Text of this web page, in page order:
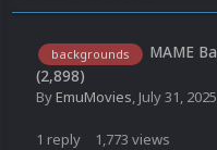
backgrounds
MAME
(2,898)
ByEmuMovies, July 31, 2025
1 reply 1,773 views